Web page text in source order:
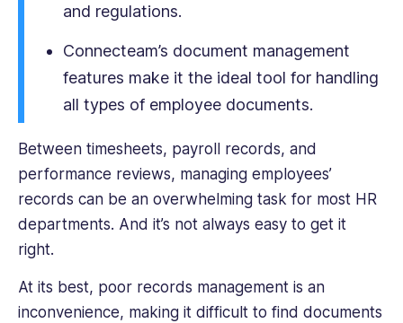
writer
business
management
and
freelancing.
and regulations.
Connecteam’s document management
features make it the ideal tool for handling
all types of employee documents.
Between timesheets, payroll records, and
performance reviews, managing employees’
records can be an overwhelming task for most HR
departments. And it’s not always easy to get it
right.
At its best, poor records management is an
inconvenience, making it difficult to find documents